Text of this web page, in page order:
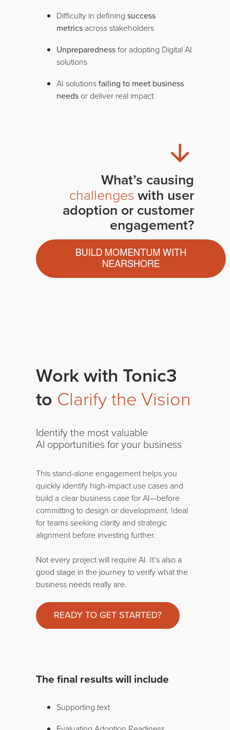
Difficulty in defining success
metrics across stakeholders
Unpreparednessfor adopting Digital AI
solutions
AI solutionsfailing to meet business
needs or deliver real impact
What’s causing
challenges with user
adoption or customer
engagement?
Work with Tonic3
to Clarify the Vision
Identify the most valuable
AI opportunities for your business
This stand-alone engagement helps you
quickly identify high-impact use cases and
build a clear business case for AI—before
committing to design or development. Ideal
for teams seeking clarity and strategic
alignment before investing further.
Not every project will require AI. It’s also a
good stage in the journey to verify what the
business needs really are.
The final results will include
Supporting text